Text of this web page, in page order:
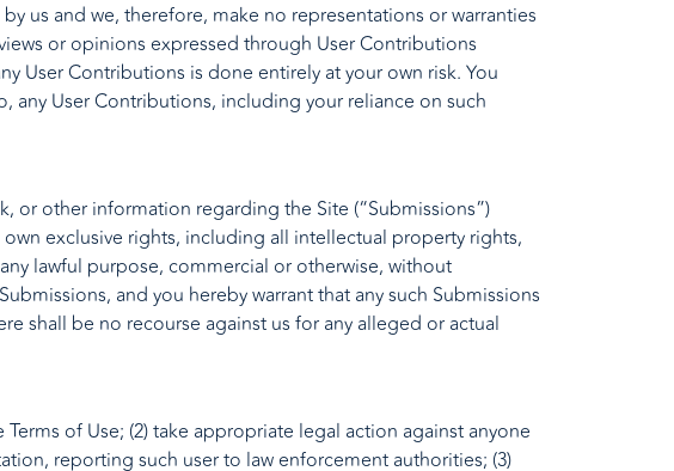
us and we, therefore, make no representations or warranties
or opinions expressed through User Contributions
User Contributions is done entirely at your own risk. You
any User Contributions, including your reliance on such
or other information regarding the Site (“Submissions”)
exclusive rights, including all intellectual property rights,
lawful purpose, commercial or otherwise, without
and you hereby warrant that any such Submissions
shall be no recourse against us for any alleged or actual
of Use; (2) take appropriate legal action against anyone
reporting such user to law enforcement authorities; (3)